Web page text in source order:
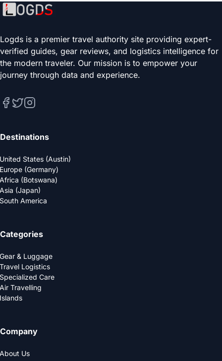
Logds is a premier travel authority site providing expert-
verified guides, gear reviews, and logistics intelligence for
the modern traveler. Our mission is to empower your
journey through data and experience.
Destinations
United States (Austin)
Europe (Germany)
Africa (Botswana)
Asia (Japan)
South America
Categories
Gear & Luggage
Travel Logistics
Specialized Care
Air Travelling
Islands
Company
About Us